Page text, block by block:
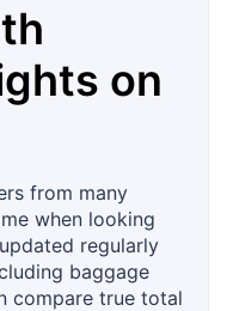
on
from many
when looking
regularly
baggage
compare true total